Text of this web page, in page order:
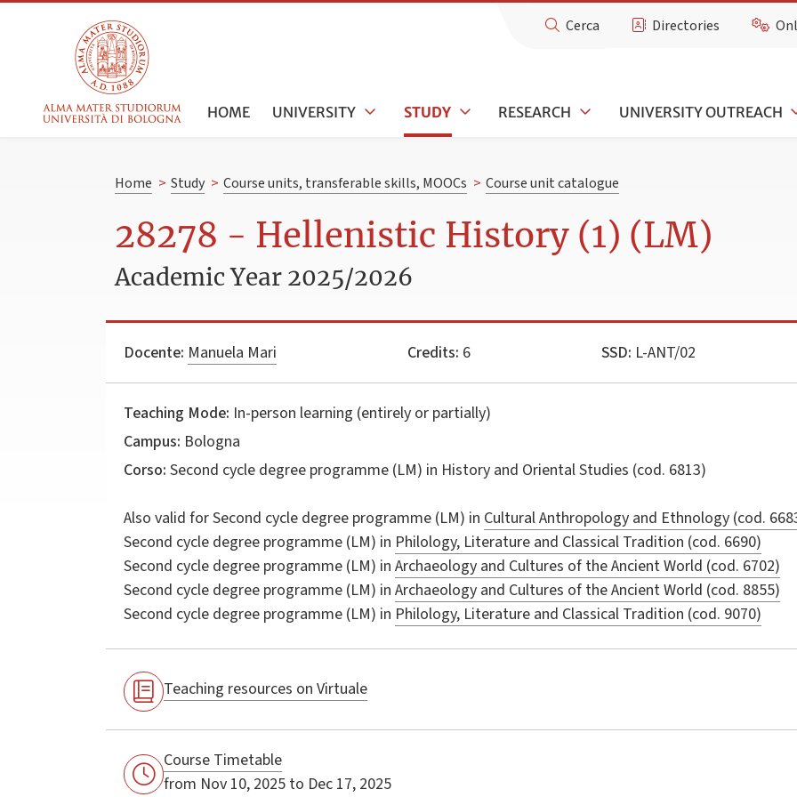
Cerca Directories
HOME UNIVERSITY STUDY RESEARCH UNIVERSITY OUTREACH
Home > Study > Course units, transferable skills, MOOCs > Course unit catalogue
28278 - Hellenistic History (1) (LM)
Academic Year 2025/2026
Docente: Manuela Mari Credits: 6 SSD: L-ANT/02
Teaching Mode: In-person learning (entirely or partially)
Campus: Bologna
Corso: Second cycle degree programme (LM) in History and Oriental Studies (cod. 6813)
Also valid forSecond cycle degree programme (LM) in Cultural Anthropology and Ethnology (cod.
Second cycle degree programme (LM) in Philology, Literature and Classical Tradition (cod. 6690)
Second cycle degree programme (LM) in Archaeology and Cultures of the Ancient World (cod. 6702)
Second cycle degree programme (LM) in Archaeology and Cultures of the Ancient World (cod. 8855)
Second cycle degree programme (LM) in Philology, Literature and Classical Tradition (cod. 9070)
Teaching resources on Virtuale
Course Timetable
from Nov 10, 2025 to Dec 17, 2025